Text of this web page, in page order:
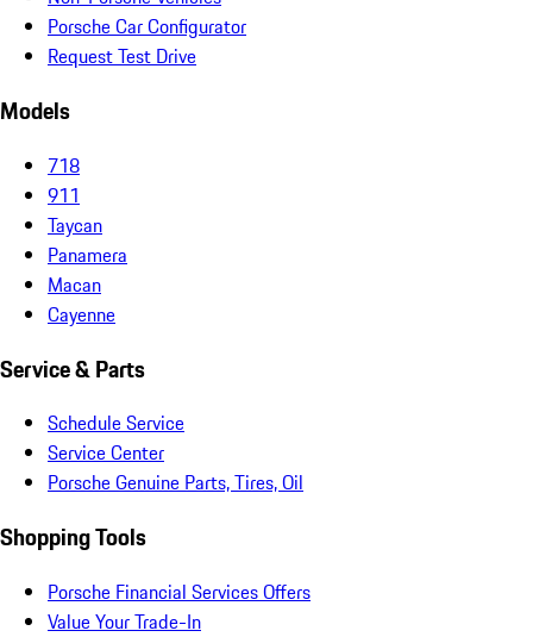
Porsche Car Configurator
Request Test Drive
Models
718
911
Taycan
Panamera
Macan
Cayenne
Service & Parts
Schedule Service
Service Center
Porsche Genuine Parts, Tires, Oil
Shopping Tools
Porsche Financial Services Offers
Value Your Trade-In